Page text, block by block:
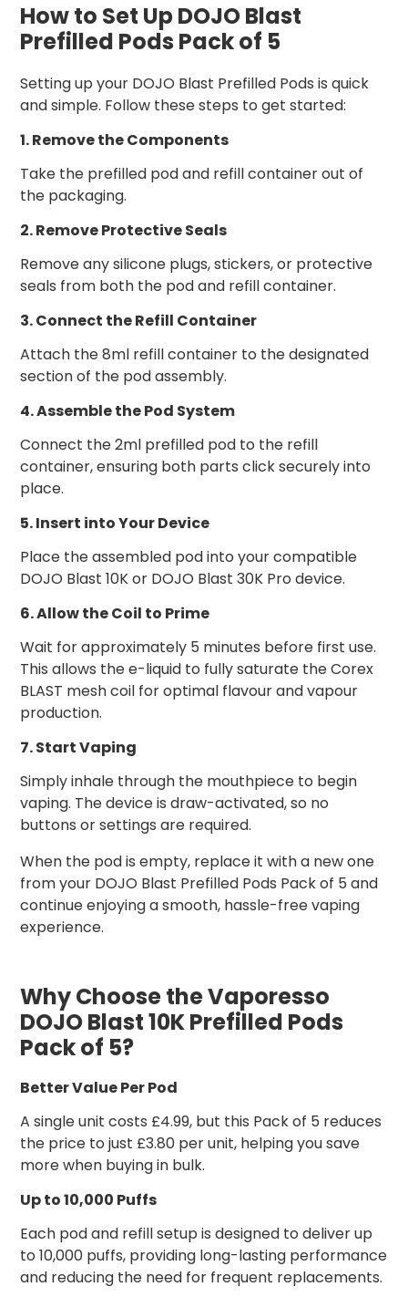
How to Set Up DOJO Blast
Prefilled Pods Pack of 5
Setting up your DOJO Blast Prefilled Pods is quick
and simple. Follow these steps to get started:
1. Remove the Components
Take the prefilled pod and refill container out of
the packaging.
2. Remove Protective Seals
Remove any silicone plugs, stickers, or protective
seals from both the pod and refill container.
3. Connect the Refill Container
Attach the 8ml refill container to the designated
section of the pod assembly.
4. Assemble the Pod System
Connect the 2ml prefilled pod to the refill
container, ensuring both parts click securely into
place.
5. Insert into Your Device
Place the assembled pod into your compatible
DOJO Blast 10K or DOJO Blast 30K Pro device.
6. Allow the Coil to Prime
Wait for approximately 5 minutes before first use.
This allows the e-liquid to fully saturate the Corex
BLAST mesh coil for optimal flavour and vapour
production.
7. Start Vaping
Simply inhale through the mouthpiece to begin
vaping. The device is draw-activated, so no
buttons or settings are required.
When the pod is empty, replace it with a new one
from your DOJO Blast Prefilled Pods Pack of 5 and
continue enjoying a smooth, hassle-free vaping
experience.
Why Choose the Vaporesso
DOJO Blast 10K Prefilled Pods
Pack of 5?
Better Value Per Pod
A single unit costs £4.99, but this Pack of 5 reduces
the price to just £3.80 per unit, helping you save
more when buying in bulk.
Up to 10,000 Puffs
Each pod and refill setup is designed to deliver up
to 10,000 puffs, providing long-lasting performance
and reducing the need for frequent replacements.